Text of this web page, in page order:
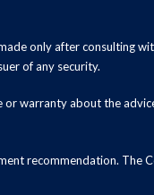
only after consulting
of any security.
or warranty about the
recommendation. The